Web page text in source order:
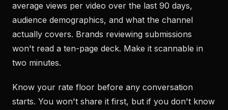
average views per video over the last 90 days,
audience demographics, and what the channel
actually covers. Brands reviewing submissions
won't read a ten-page deck. Make it scannable in
two minutes.
Know your rate floor before any conversation
starts. You won't share it first, but if you don't know